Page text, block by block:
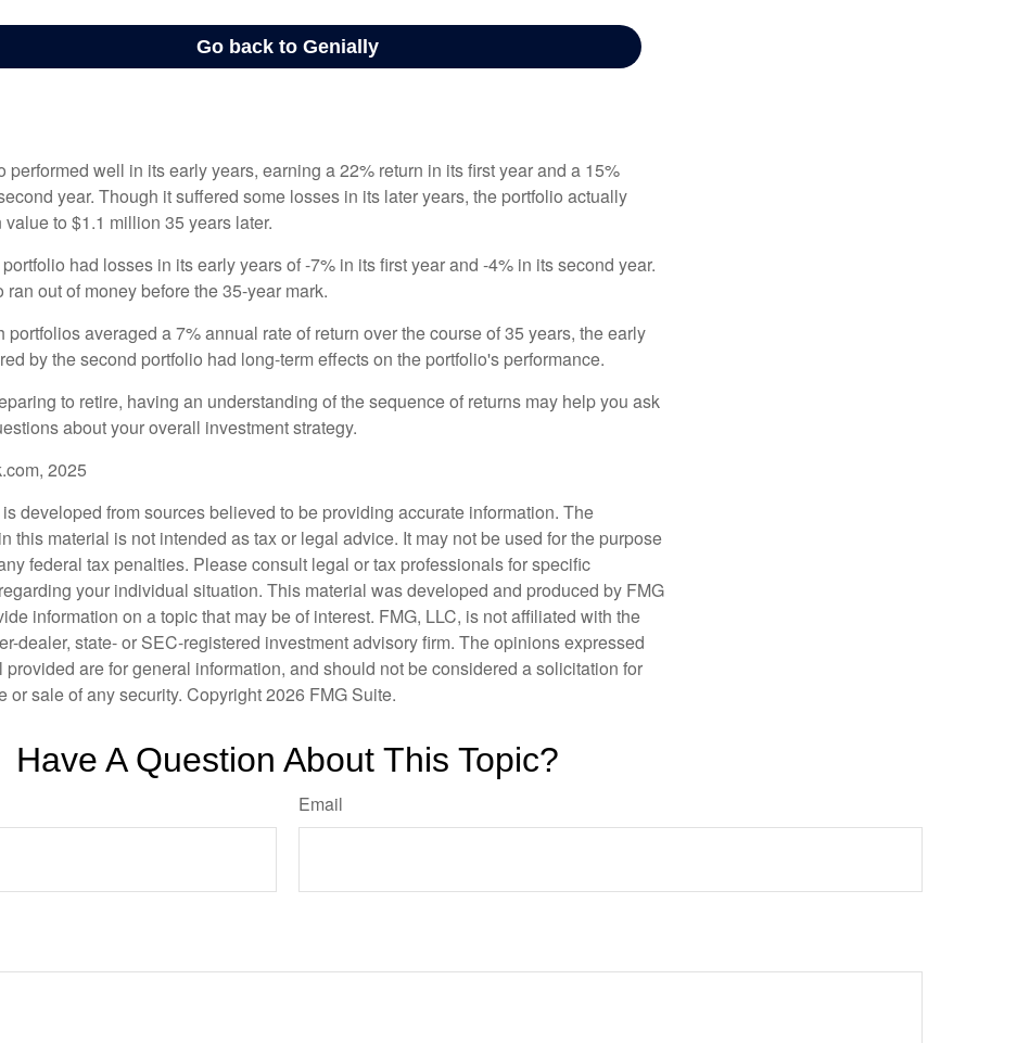
performed well in its early years, earning a 22% return in its first year and a 15%
year. Though it suffered some losses in its later years, the portfolio actually
to $1.1 million 35 years later.
had losses in its early years of -7% in its first year and -4% in its second year.
ran out of money before the 35-year mark.
portfolios averaged a 7% annual rate of return over the course of 35 years, the early
by the second portfolio had long-term effects on the portfolio's performance.
to retire, having an understanding of the sequence of returns may help you ask
about your overall investment strategy.
2025
developed from sources believed to be providing accurate information. The
this material is not intended as tax or legal advice. It may not be used for the purpose
federal tax penalties. Please consult legal or tax professionals for specific
your individual situation. This material was developed and produced by FMG
information on a topic that may be of interest. FMG, LLC, is not affiliated with the
dealer, state- or SEC-registered investment advisory firm. The opinions expressed
provided are for general information, and should not be considered a solicitation for
or sale of any security. Copyright2026 FMG Suite.
Have A Question About This Topic?
Email